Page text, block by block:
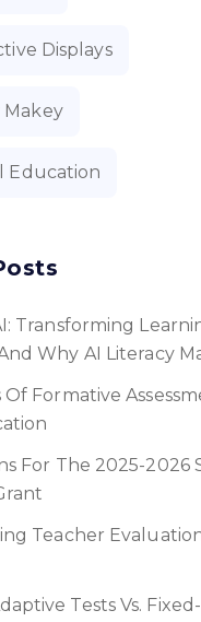
Displays
Makey
Education
Transforming
Why AI Literacy
Formative
For The 2025-2026
Teacher
Tests Vs.